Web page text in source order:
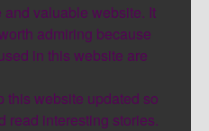
valuable website. It
admiring because
in this website are
this website updated so
read interesting stories.